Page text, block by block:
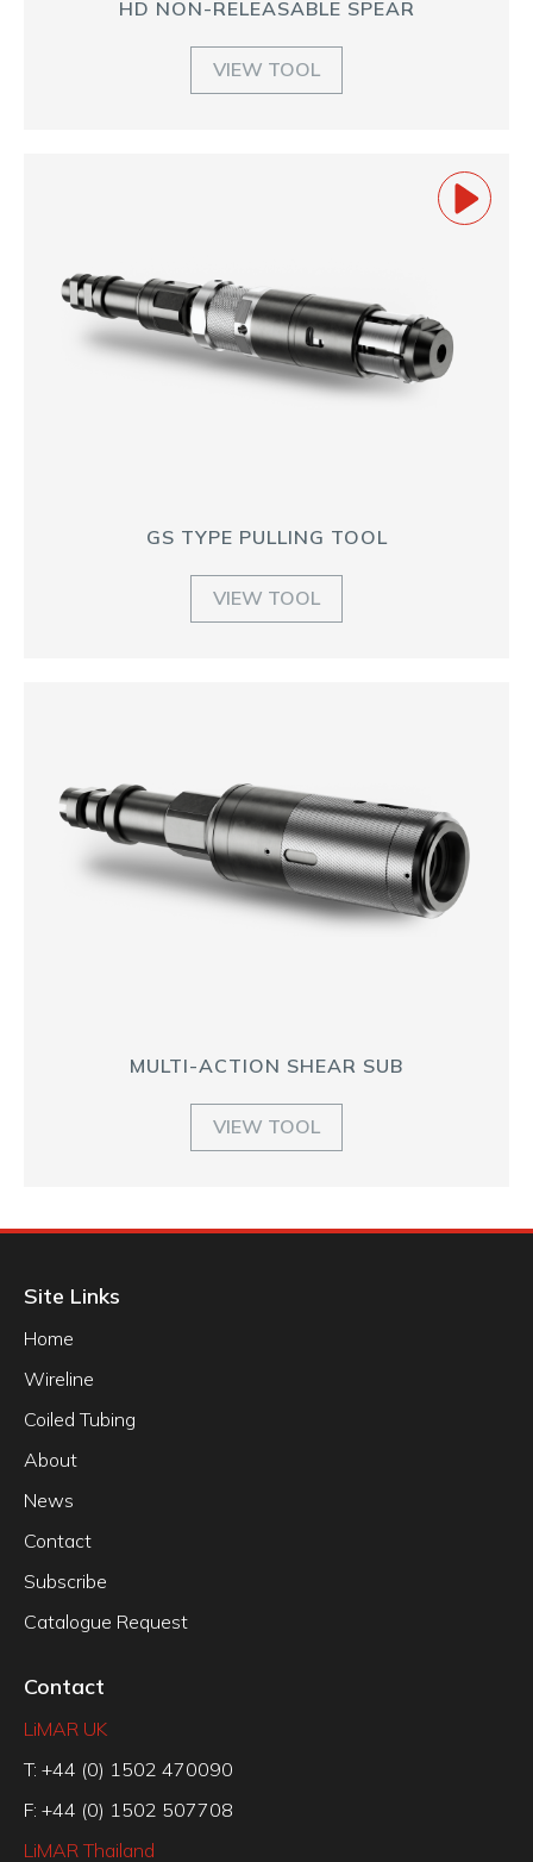
HD NON-RELEASABLE SPEAR
VIEW TOOL
GS TYPE PULLING TOOL
VIEW TOOL
MULTI-ACTION SHEAR SUB
VIEW TOOL
Site Links
Home
Wireline
Coiled Tubing
About
News
Contact
Subscribe
Catalogue Request
Contact
LiMAR UK
T: +44 (0) 1502 470090
F: +44 (0) 1502 507708
LiMAR Thailand